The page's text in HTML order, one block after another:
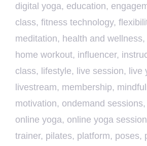
digital yoga, education,
class, fitness technology,
meditation, health and wellness,
home workout, influencer,
class, lifestyle, live session, live
livestream, membership,
motivation, ondemand sessions,
online yoga, online yoga
trainer, pilates, platform, poses,